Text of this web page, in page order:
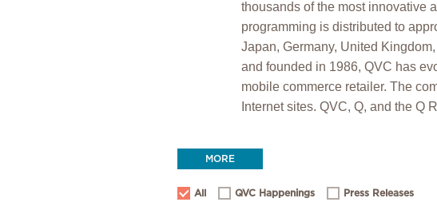
thousands of the most innovative
programming is distributed to
Japan, Germany, United
and founded in 1986, QVC has
mobile commerce retailer. The
Internet sites. QVC, Q, and the Q
MORE
All QVC Happenings Press Releases